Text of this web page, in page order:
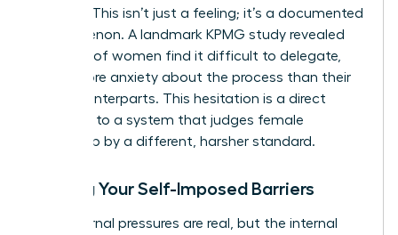
yourself. This isn’t just a feeling; it’s a documented
phenomenon. A landmark KPMG study revealed
that 63% of women find it difficult to delegate,
citing more anxiety about the process than their
male counterparts. This hesitation is a direct
response to a system that judges female
leadership by a different, harsher standard.
Busting Your Self-Imposed Barriers
The external pressures are real, but the internal